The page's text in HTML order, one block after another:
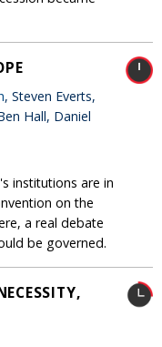
, Steven Everts,
Hall, Daniel
institutions are in
on the
a real debate
be governed.